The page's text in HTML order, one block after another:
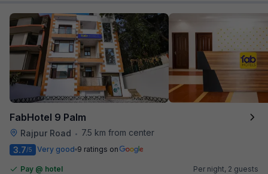
FabHotel 9 Palm
Rajpur Road •
7.5 km from center
3.7/5 Very good 9 ratings on
Pay @ hotel
Per night, 2 guests